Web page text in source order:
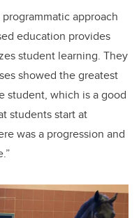
approach
education provides
student learning. They
showed the greatest
student, which is a good
students start at
was a progression and